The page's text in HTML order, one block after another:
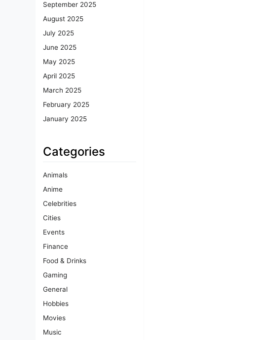
September 2025
August 2025
July 2025
June 2025
May 2025
April 2025
March 2025
February 2025
January 2025
Categories
Animals
Anime
Celebrities
Cities
Events
Finance
Food & Drinks
Gaming
General
Hobbies
Movies
Music